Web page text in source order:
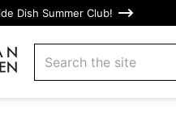
Dish Summer Club!
search